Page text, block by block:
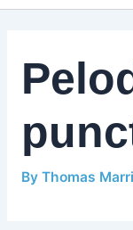
By Thomas